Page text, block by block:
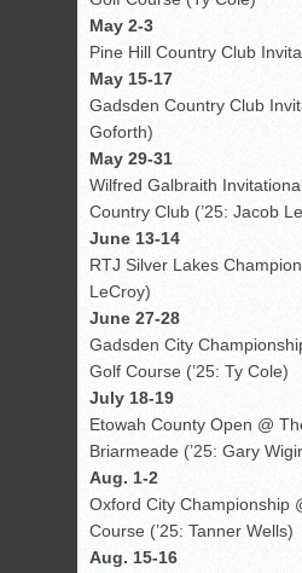
May 2-3
Pine Hill Country Club
May 15-17
Gadsden Country Club
Goforth)
May 29-31
Wilfred Galbraith
Country Club (’25: Jacob
June 13-14
RTJ Silver Lakes
LeCroy)
June 27-28
Gadsden City
Golf Course (’25: Ty Cole)
July 18-19
Etowah County Open @
Briarmeade (’25: Gary
Aug. 1-2
Oxford City Championship
Course (’25: Tanner Wells)
Aug. 15-16